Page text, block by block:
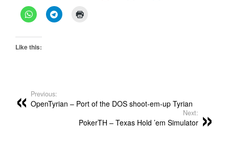
Like this:
Previous:
OpenTyrian – Port of the DOS shoot-em-up Tyrian
Next:
PokerTH – Texas Hold ’em Simulator